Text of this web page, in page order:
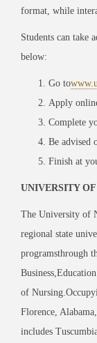
format, while
Students can take
below:
Go to
Apply
Complete
Be advised
Finish at
UNIVERSITY
The University of
regional state
programsthrough
of
Florence,
includes